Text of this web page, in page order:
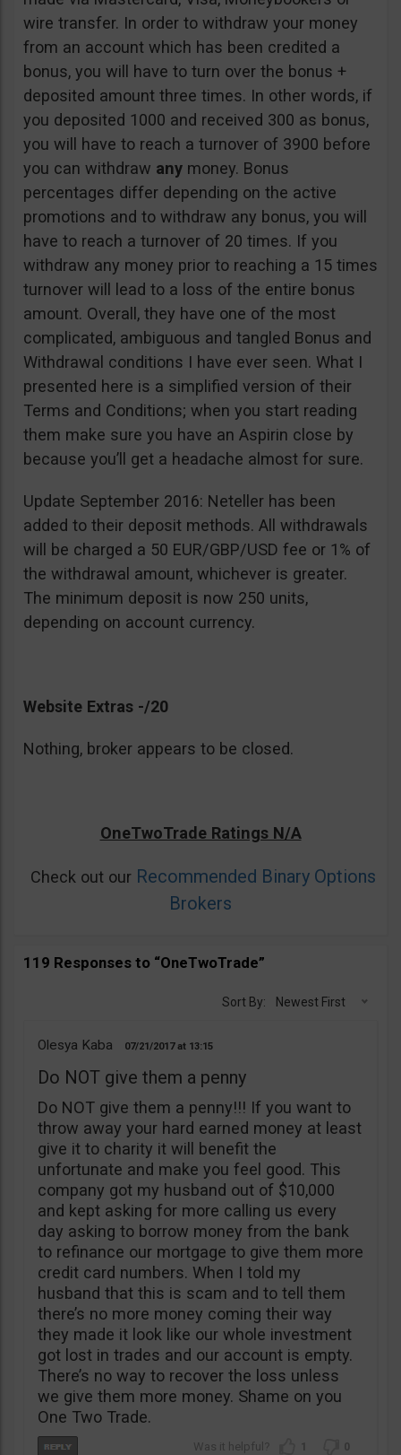
wire transfer. In order to withdraw your money
from an account which has been credited a
bonus, you will have to turn over the bonus +
deposited amount three times. In other words, if
you deposited 1000 and received 300 as bonus,
you will have to reach a turnover of 3900 before
you can withdraw any money. Bonus
percentages differ depending on the active
promotions and to withdraw any bonus, you will
have to reach a turnover of 20 times. If you
withdraw any money prior to reaching a 15 times
turnover will lead to a loss of the entire bonus
amount. Overall, they have one of the most
complicated, ambiguous and tangled Bonus and
Withdrawal conditions I have ever seen. What I
presented here is a simplified version of their
Terms and Conditions; when you start reading
them make sure you have an Aspirin close by
because you’ll get a headache almost for sure.
Update September 2016: Neteller has been
added to their deposit methods. All withdrawals
will be charged a 50 EUR/GBP/USD fee or 1% of
the withdrawal amount, whichever is greater.
The minimum deposit is now 250 units,
depending on account currency.
Website Extras -/20
Nothing, broker appears to be closed.
OneTwoTrade Ratings N/A
Check out our Recommended Binary Options
Brokers
119 Responses to “OneTwoTrade”
Sort By: Newest First
Olesya Kaba 07/21/2017 13:15
Do NOT give them a penny
Do NOT give them a penny!!! If you want to
throw away your hard earned money at least
give it to charity it will benefit the
unfortunate and make you feel good. This
company got my husband out of $10,000
and kept asking for more calling us every
day asking to borrow money from the bank
to refinance our mortgage to give them more
credit card numbers. When I told my
husband that this is scam and to tell them
there’s no more money coming their way
they made it look like our whole investment
got lost in trades and our account is empty.
There’s no way to recover the loss unless
we give them more money. Shame on you
One Two Trade.
1 0